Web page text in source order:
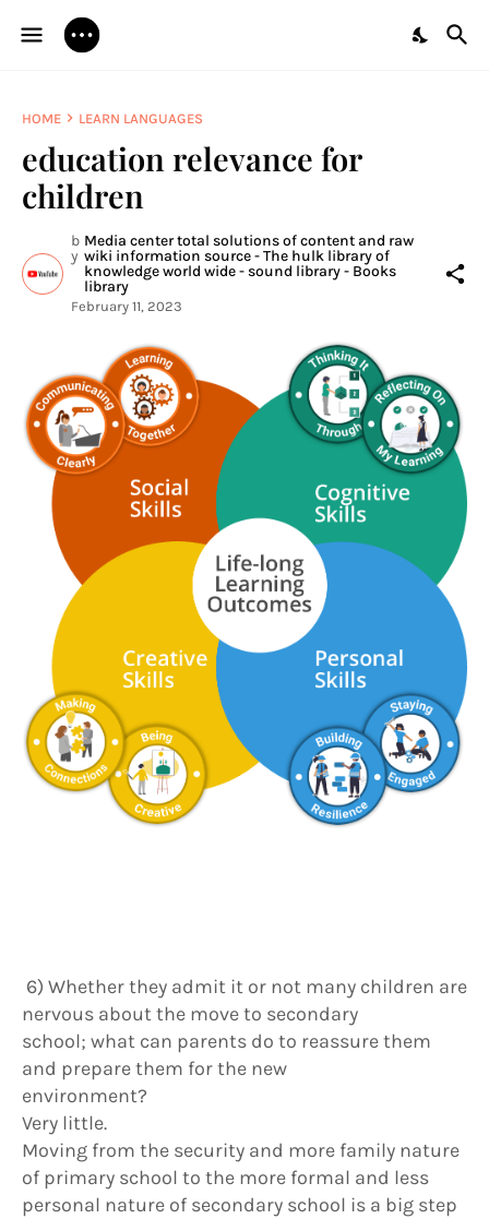
HOME LEARN LANGUAGES
education relevance for
children
b
y
Media center total solutions of content and raw
wiki information source - The hulk library of
knowledge world wide - sound library - Books
library
February 11, 2023
6) Whether they admit it or not many children are
nervous about the move to secondary
school; what can parents do to reassure them
and prepare them for the new
environment?
Very little.
Moving from the security and more family nature
of primary school to the more formal and less
personal nature of secondary school is a big step